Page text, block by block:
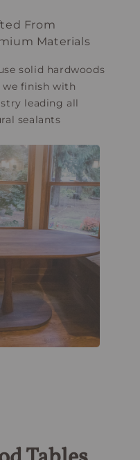
From
Materials
solid hardwoods
finish with
leading all
sealants